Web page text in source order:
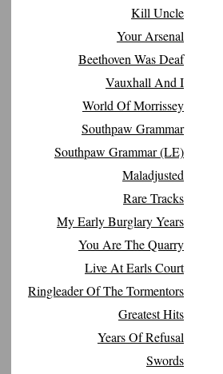
Kill Uncle
Your Arsenal
Beethoven Was Deaf
Vauxhall And I
World Of Morrissey
Southpaw Grammar
Southpaw Grammar (LE)
Maladjusted
Rare Tracks
My Early Burglary Years
You Are The Quarry
Live At Earls Court
Ringleader Of The Tormentors
Greatest Hits
Years Of Refusal
Swords